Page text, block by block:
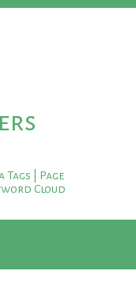
| Page
Cloud